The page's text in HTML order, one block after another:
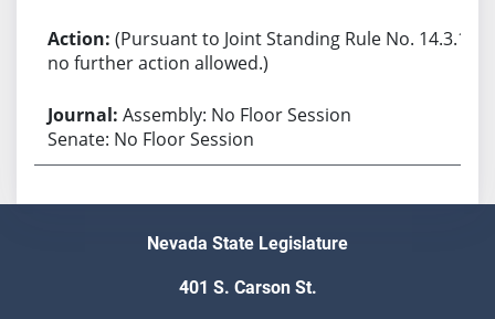
(Pursuant to Joint Standing Rule No. 14.3.1,
no further action allowed.)
Assembly: No Floor Session
Senate: No Floor Session
Nevada State Legislature
401 S. Carson St.